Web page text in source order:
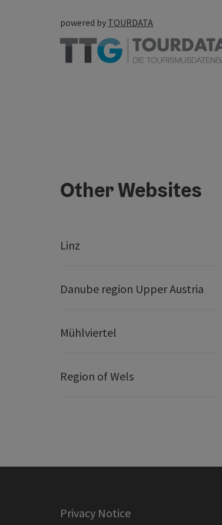
powered by TOURDATA
Other Websites
Linz
Danube region Upper Austria
Mühlviertel
Region of Wels
Privacy Notice